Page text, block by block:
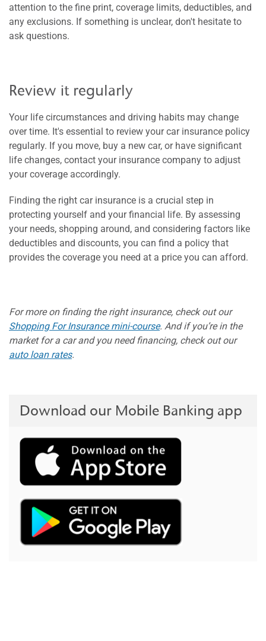
attention to the fine print, coverage limits, deductibles, and
any exclusions. If something is unclear, don't hesitate to
ask questions.
Review it regularly
Your life circumstances and driving habits may change
over time. It's essential to review your car insurance policy
regularly. If you move, buy a new car, or have significant
life changes, contact your insurance company to adjust
your coverage accordingly.
Finding the right car insurance is a crucial step in
protecting yourself and your financial life. By assessing
your needs, shopping around, and considering factors like
deductibles and discounts, you can find a policy that
provides the coverage you need at a price you can afford.
For more on finding the right insurance, check out our
Shopping For Insurance mini-course. And if you’re in the
market for a car and you need financing, check out our
auto loan rates.
Download our Mobile Banking app